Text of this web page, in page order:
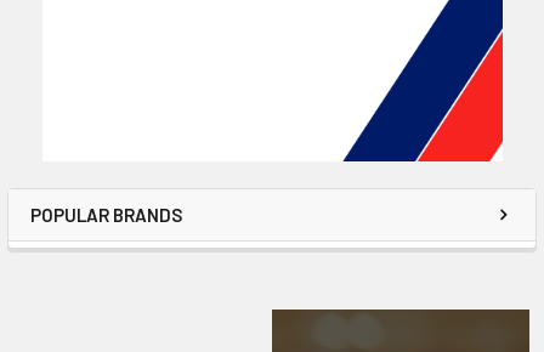
POPULAR BRANDS